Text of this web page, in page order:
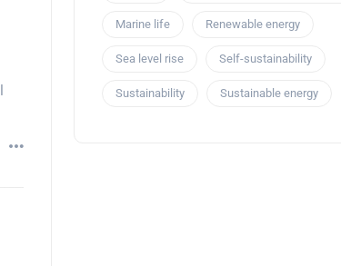
Marine life Renewable energy
Sea level rise Self-sustainability
Sustainability Sustainable energy